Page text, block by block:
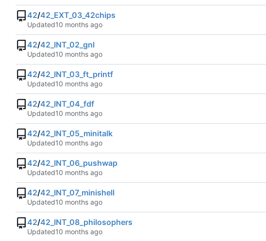
42/42_EXT_03_42chips
Updated
42/42_INT_02_gnl
Updated
42/42_INT_03_ft_printf
Updated
42/42_INT_04_fdf
Updated
42/42_INT_05_minitalk
Updated
42/42_INT_06_pushwap
Updated
42/42_INT_07_minishell
Updated
42/42_INT_08_philosophers
Updated